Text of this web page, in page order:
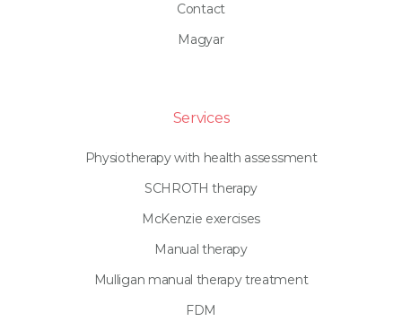
Contact
Magyar
Services
Physiotherapy with health assessment
SCHROTH therapy
McKenzie exercises
Manual therapy
Mulligan manual therapy treatment
FDM